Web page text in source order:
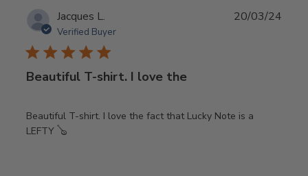
Jacques L.
Verified Buyer
Beautiful T-shirt. I love the
Beautiful T-shirt. I love the fact that Lucky Note is a
LEFTY 🪕
20/03/24